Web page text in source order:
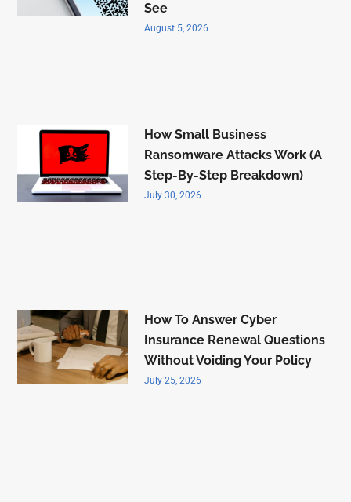
See
August 5, 2026
How Small Business
Ransomware Attacks Work (A
Step-By-Step Breakdown)
July 30, 2026
How To Answer Cyber
Insurance Renewal Questions
Without Voiding Your Policy
July 25, 2026